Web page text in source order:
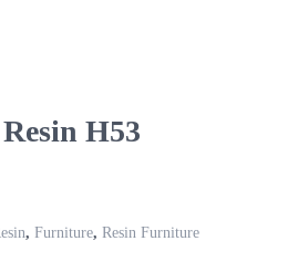
H53
, Furniture, Resin Furniture